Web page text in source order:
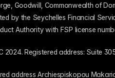
Goodwill, Commonwealth of
by the Seychelles Financial
Authority with FSP license
2024. Registered address: Suite
address Archiespiskopou